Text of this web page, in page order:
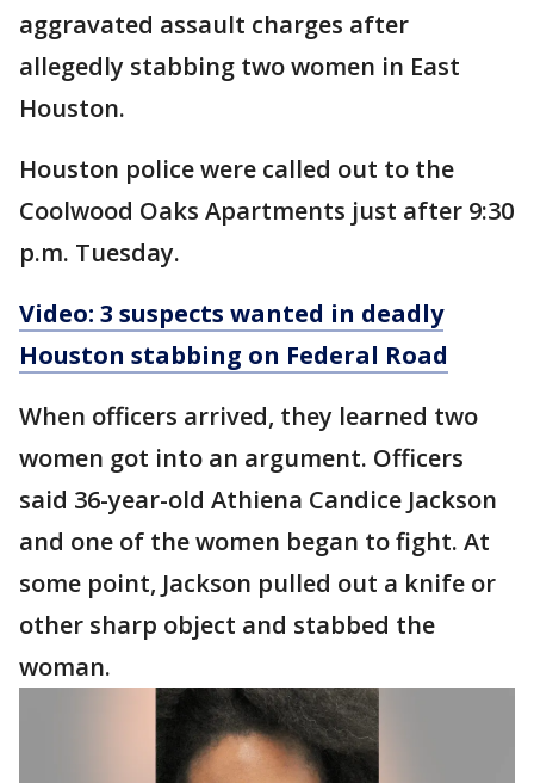
aggravated assault charges after
allegedly stabbing two women in East
Houston.
Houston police were called out to the
Coolwood Oaks Apartments just after 9:30
p.m. Tuesday.
Video: 3 suspects wanted in deadly
Houston stabbing on Federal Road
When officers arrived, they learned two
women got into an argument. Officers
said 36-year-old Athiena Candice Jackson
and one of the women began to fight. At
some point, Jackson pulled out a knife or
other sharp object and stabbed the
woman.